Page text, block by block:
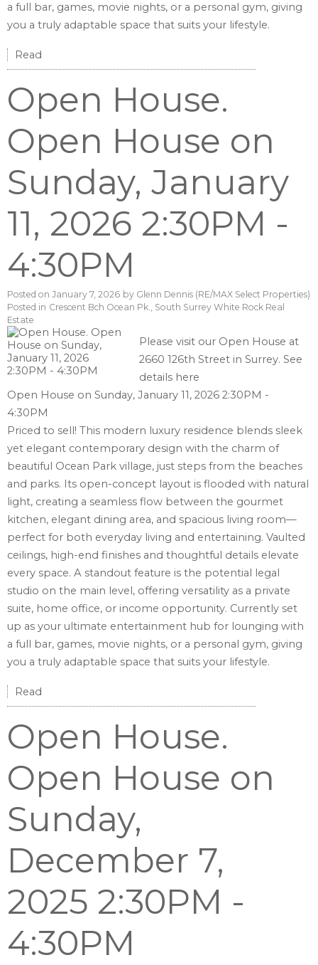
a full bar, games, movie nights, or a personal gym, giving
you a truly adaptable space that suits your lifestyle.
Read
Open House.
Open House on
Sunday, January
11, 2026 2:30PM -
4:30PM
Posted on January 7, 2026 by Glenn Dennis (RE/MAX Select Properties)
Posted in Crescent Bch Ocean Pk., South Surrey White Rock Real
Estate
Please visit our Open House at
2660 126th Street in Surrey.See
details here
Open House on Sunday, January 11, 2026 2:30PM -
4:30PM
Priced to sell! This modern luxury residence blends sleek
yet elegant contemporary design with the charm of
beautiful Ocean Park village, just steps from the beaches
and parks. Its open-concept layout is flooded with natural
light, creating a seamless flow between the gourmet
kitchen, elegant dining area, and spacious living room—
perfect for both everyday living and entertaining. Vaulted
ceilings, high-end finishes and thoughtful details elevate
every space. A standout feature is the potential legal
studio on the main level, offering versatility as a private
suite, home office, or income opportunity. Currently set
up as your ultimate entertainment hub for lounging with
a full bar, games, movie nights, or a personal gym, giving
you a truly adaptable space that suits your lifestyle.
Read
Open House.
Open House on
Sunday,
December 7,
2025 2:30PM -
4:30PM